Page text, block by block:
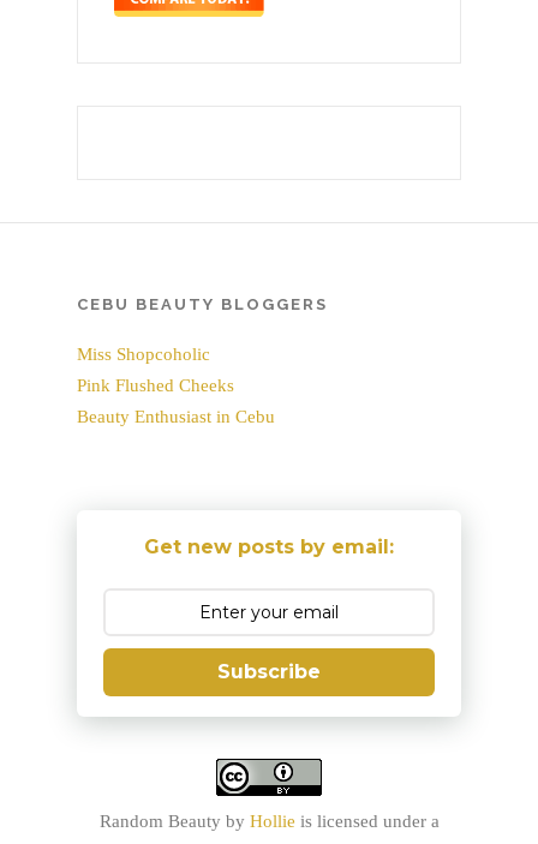
CEBU BEAUTY BLOGGERS
Miss Shopcoholic
Pink Flushed Cheeks
Beauty Enthusiast in Cebu
Get new posts by email:
Subscribe
Random Beauty by Hollie is licensed under a